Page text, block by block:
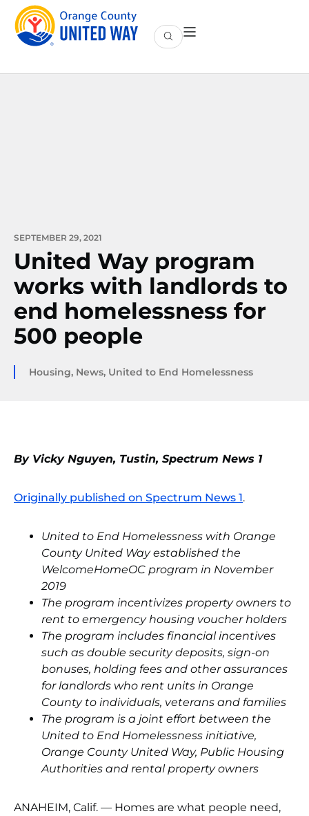
SEPTEMBER 29, 2021
United Way program
works with landlords to
end homelessness for
500 people
Housing, News, United to End Homelessness
By Vicky Nguyen, Tustin, Spectrum News 1
Originally published on Spectrum News 1.
United to End Homelessness with Orange
County United Way established the
WelcomeHomeOC program in November
2019
The program incentivizes property owners to
rent to emergency housing voucher holders
The program includes financial incentives
such as double security deposits, sign-on
bonuses, holding fees and other assurances
for landlords who rent units in Orange
County to individuals, veterans and families
The program is a joint effort between the
United to End Homelessness initiative,
Orange County United Way, Public Housing
Authorities and rental property owners
ANAHEIM, Calif. — Homes are what people need,